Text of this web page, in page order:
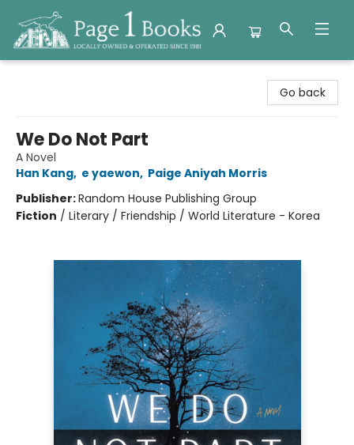
Go back
We Do Not Part
A Novel
Han Kang, e yaewon, Paige Aniyah Morris
Publisher:Random House Publishing Group
Fiction / Literary / Friendship / World Literature - Korea